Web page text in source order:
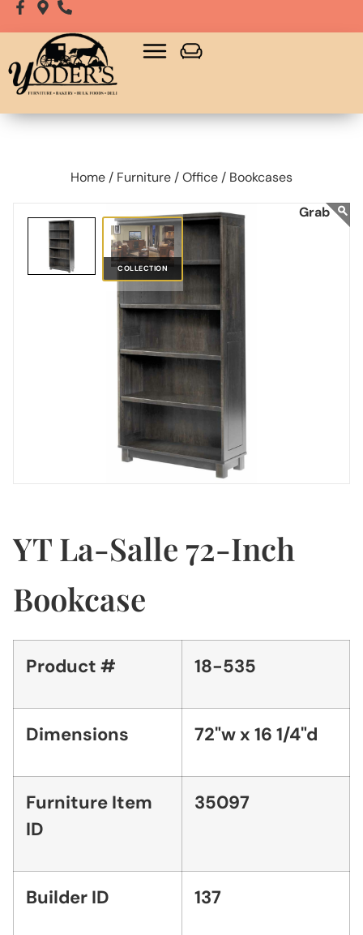
Home / Furniture /Office / Bookcases
COLLECTION
YT La-Salle 72-Inch
Bookcase
Product # 18-535
Dimensions 72"w x 16 1/4"d
Furniture Item
ID
35097
Builder ID 137